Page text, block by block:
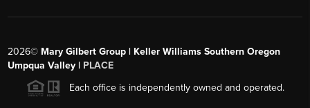
2026© Mary Gilbert Group | Keller Williams Southern Oregon
Umpqua Valley | PLACE
Each office is independently owned and operated.